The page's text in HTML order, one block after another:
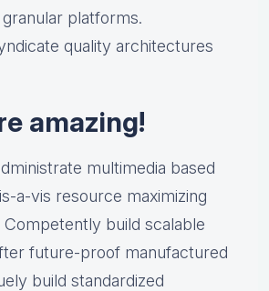
platforms.
quality architectures
amazing!
multimedia based
a-vis resource maximizing
build scalable
future-proof manufactured
build standardized